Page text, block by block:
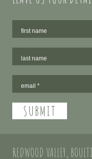
REDWOOD VALLEY,